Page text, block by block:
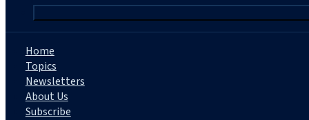
Home
Topics
Newsletters
About Us
Subscribe